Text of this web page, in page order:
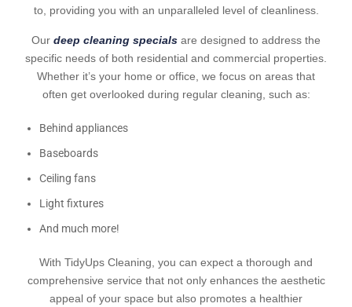
to, providing you with an unparalleled level of cleanliness.
Our deep cleaning specials are designed to address the
specific needs of both residential and commercial properties.
Whether it’s your home or office, we focus on areas that
often get overlooked during regular cleaning, such as:
Behind appliances
Baseboards
Ceiling fans
Light fixtures
And much more!
With TidyUps Cleaning, you can expect a thorough and
comprehensive service that not only enhances the aesthetic
appeal of your space but also promotes a healthier